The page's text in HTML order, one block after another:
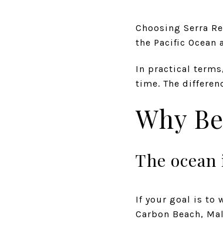
Choosing Serra
the Pacific
In practical
time. The
Why
The
If your goal is to
Carbon Beach,